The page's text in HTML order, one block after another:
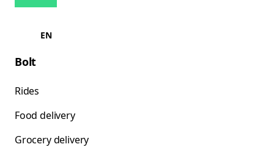
EN
Bolt
Rides
Food delivery
Grocery delivery